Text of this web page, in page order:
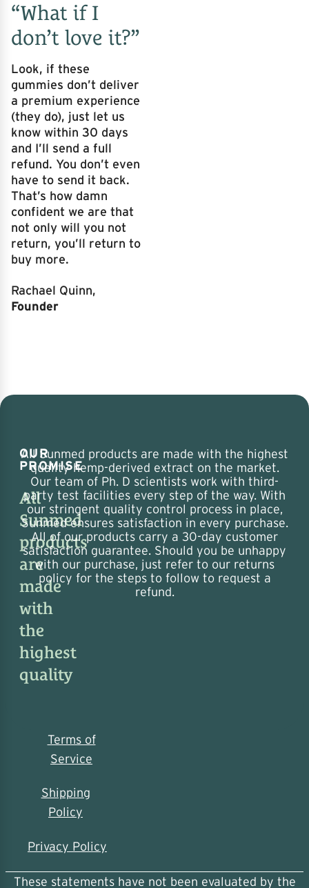
“What if I
don’t love it?”
Look, if these
gummies don’t deliver
a premium experience
(they do), just let us
know within 30 days
and I’ll send a full
refund. You don’t even
have to send it back.
That’s how damn
confident we are that
not only will you not
return, you’ll return to
buy more.
Rachael Quinn,
Founder
OUR
PROMISE
All
Sunmed
products
are
made
with
the
highest
quality
All Sunmed products are made with the highest
quality hemp-derived extract on the market.
Our team of Ph. D scientists work with third-
party test facilities every step of the way. With
our stringent quality control process in place,
Sunmed ensures satisfaction in every purchase.
All of our products carry a 30-day customer
satisfaction guarantee. Should you be unhappy
with our purchase, just refer to our returns
policy for the steps to follow to request a
refund.
Terms of
Service
Shipping
Policy
Privacy Policy
These statements have not been evaluated by the